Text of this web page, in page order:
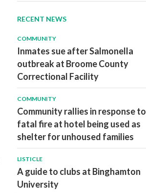
RECENT NEWS
COMMUNITY
Inmates sue after Salmonella
outbreak at Broome County
Correctional Facility
COMMUNITY
Community rallies in response to
fatal fire at hotel being used as
shelter for unhoused families
LISTICLE
A guide to clubs at Binghamton
University